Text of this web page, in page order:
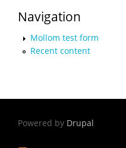
Navigation
Mollom test form
Recent content
Powered by Drupal